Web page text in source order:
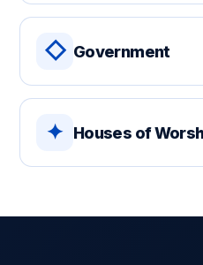
◇ Government
✦ Houses of